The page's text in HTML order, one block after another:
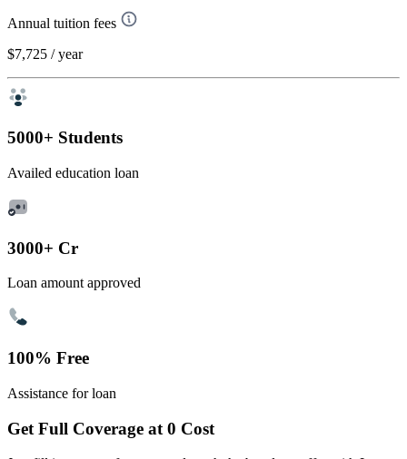
Annual tuition fees
$7,725 / year
5000+ Students
Availed education loan
3000+ Cr
Loan amount approved
100% Free
Assistance for loan
Get Full Coverage at 0 Cost